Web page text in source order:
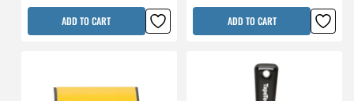
ADD TO CART ADD TO CART